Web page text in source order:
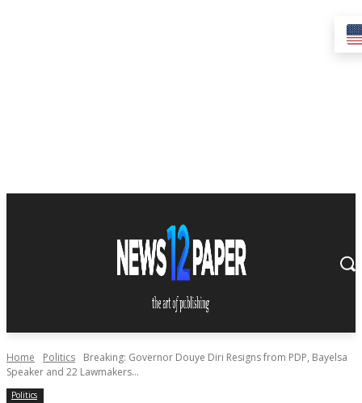
Home Politics
Breaking: Governor Douye Diri Resigns from PDP, Bayelsa
Speaker and 22 Lawmakers...
Politics